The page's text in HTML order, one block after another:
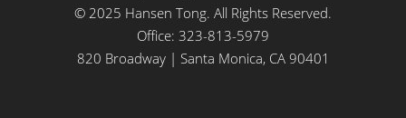
© 2025 Hansen Tong. All Rights Reserved.
Office: 323-813-5979
820 Broadway | Santa Monica, CA 90401